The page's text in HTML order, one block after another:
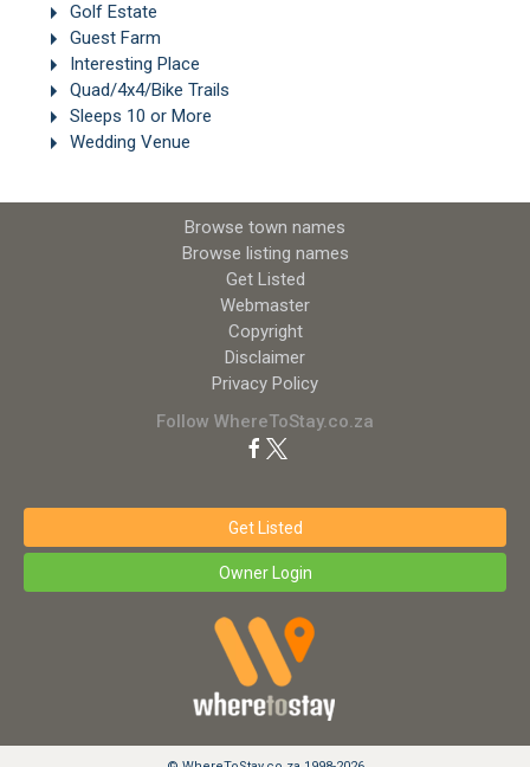
Golf Estate
Guest Farm
Interesting Place
Quad/4x4/Bike Trails
Sleeps 10 or More
Wedding Venue
Browse town names
Browse listing names
Get Listed
Webmaster
Copyright
Disclaimer
Privacy Policy
Follow WhereToStay.co.za
Get Listed
Owner Login